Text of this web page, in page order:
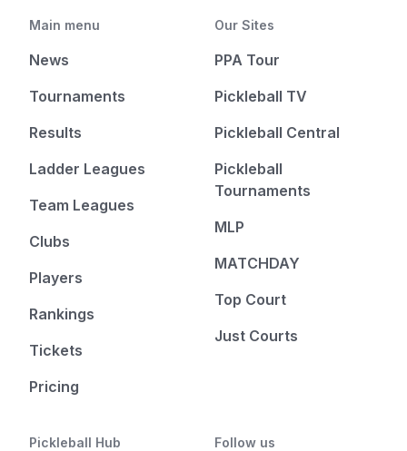
Main menu
News
Tournaments
Results
Ladder Leagues
Team Leagues
Clubs
Players
Rankings
Tickets
Pricing
Our Sites
PPA Tour
Pickleball TV
Pickleball Central
Pickleball
Tournaments
MLP
MATCHDAY
Top Court
Just Courts
Pickleball Hub Follow us